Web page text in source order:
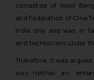
consisted of West
and Federation of Cine
India only and was, in
and technicians under
Therefore, it was
was neither an
Security